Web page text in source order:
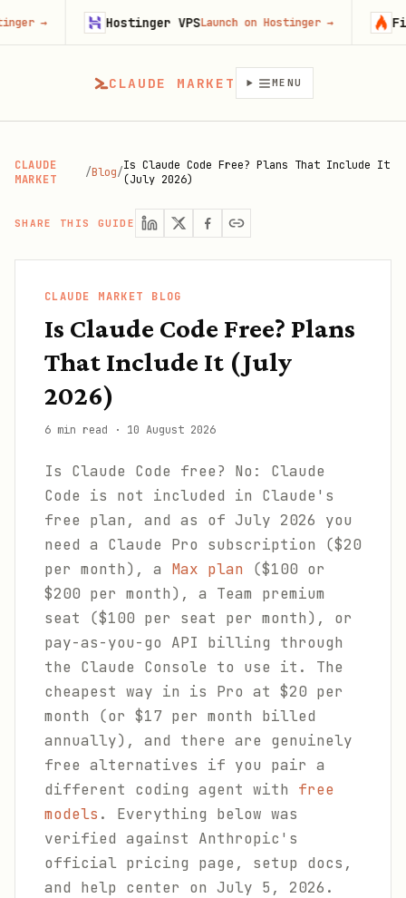
CLAUDE MARKET MENU
CLAUDE
MARKET
/Blog/Is Claude Code Free? Plans That Include It
(July 2026)
SHARE THIS GUIDE
CLAUDE MARKET BLOG
Is Claude Code Free? Plans
That Include It (July
2026)
6 min read · 10 August 2026
Is Claude Code free? No: Claude
Code is not included in Claude's
free plan, and as of July 2026 you
need a Claude Pro subscription ($20
per month), a Max plan ($100 or
$200 per month), a Team premium
seat ($100 per seat per month), or
pay-as-you-go API billing through
the Claude Console to use it. The
cheapest way in is Pro at $20 per
month (or $17 per month billed
annually), and there are genuinely
free alternatives if you pair a
different coding agent with free
models . Everything below was
verified against Anthropic's
official pricing page, setup docs,
and help center on July 5, 2026.
Hostinger VPSLaunch on Hostinger→ Firecrawl